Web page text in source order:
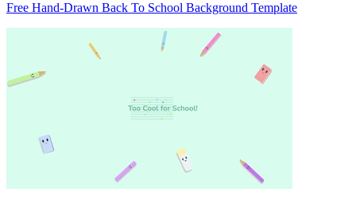
Free Hand-Drawn Back To School Background Template